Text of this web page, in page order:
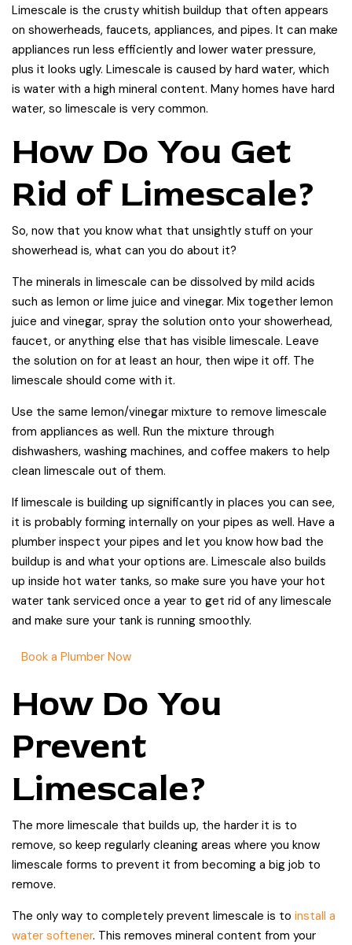
Limescale is the crusty whitish buildup that often appears
on showerheads, faucets, appliances, and pipes. It can make
appliances run less efficiently and lower water pressure,
plus it looks ugly. Limescale is caused by hard water, which
is water with a high mineral content. Many homes have hard
water, so limescale is very common.
How Do You Get
Rid of Limescale?
So, now that you know what that unsightly stuff on your
showerhead is, what can you do about it?
The minerals in limescale can be dissolved by mild acids
such as lemon or lime juice and vinegar. Mix together lemon
juice and vinegar, spray the solution onto your showerhead,
faucet, or anything else that has visible limescale. Leave
the solution on for at least an hour, then wipe it off. The
limescale should come with it.
Use the same lemon/vinegar mixture to remove limescale
from appliances as well. Run the mixture through
dishwashers, washing machines, and coffee makers to help
clean limescale out of them.
If limescale is building up significantly in places you can see,
it is probably forming internally on your pipes as well. Have a
plumber inspect your pipes and let you know how bad the
buildup is and what your options are. Limescale also builds
up inside hot water tanks, so make sure you have your hot
water tank serviced once a year to get rid of any limescale
and make sure your tank is running smoothly.
Book a Plumber Now
How Do You
Prevent
Limescale?
The more limescale that builds up, the harder it is to
remove, so keep regularly cleaning areas where you know
limescale forms to prevent it from becoming a big job to
remove.
The only way to completely prevent limescale is to install a
water softener. This removes mineral content from your